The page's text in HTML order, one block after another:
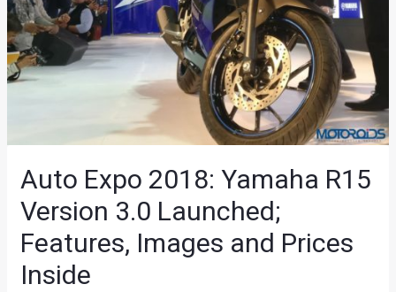
Auto Expo 2018: Yamaha R15
Version 3.0 Launched;
Features, Images and Prices
Inside